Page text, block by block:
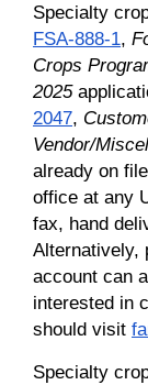
Specialty
FSA-888-1,
Crops
2025
2047,
Vendor/
already on
office at any
fax, hand
Alternatively,
account can
interested in
should visit
Specialty